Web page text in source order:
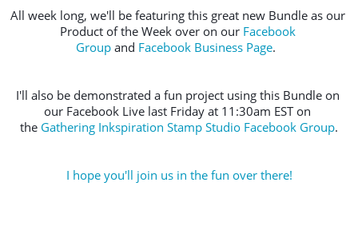
All week long, we'll be featuring this great new Bundle as our
Product of the Week over on our Facebook
Group and Facebook Business Page.
I'll also be demonstrated a fun project using this Bundle on
our Facebook Live last Friday at 11:30am EST on
the Gathering Inkspiration Stamp Studio Facebook Group.
I hope you'll join us in the fun over there!